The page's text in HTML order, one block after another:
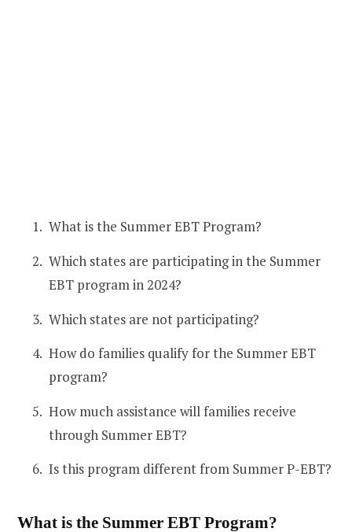
What is the Summer EBT Program?
Which states are participating in the Summer
EBT program in 2024?
Which states are not participating?
How do families qualify for the Summer EBT
program?
How much assistance will families receive
through Summer EBT?
Is this program different from Summer P-EBT?
What is the Summer EBT Program?